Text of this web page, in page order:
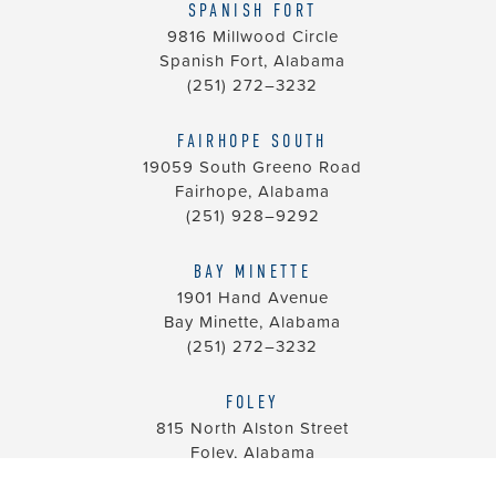
SPANISH FORT
9816 Millwood Circle
Spanish Fort, Alabama
(251) 272–3232
FAIRHOPE SOUTH
19059 South Greeno Road
Fairhope, Alabama
(251) 928–9292
BAY MINETTE
1901 Hand Avenue
Bay Minette, Alabama
(251) 272–3232
FOLEY
815 North Alston Street
Foley, Alabama